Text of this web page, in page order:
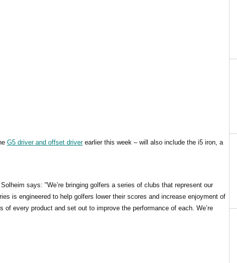
G5 driver and offset driverearlier this week – will also include the i5 iron, a
says: "We’re bringing golfers a series of clubs that represent our
is engineered to help golfers lower their scores and increase enjoyment of
of every product and set out to improve the performance of each. We’re